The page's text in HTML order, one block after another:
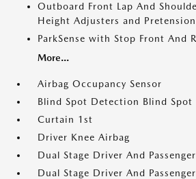
Outboard Front Lap And
Height Adjusters and
ParkSense with Stop Front And
More...
Airbag Occupancy Sensor
Blind Spot Detection Blind Spot
Curtain 1st
Driver Knee Airbag
Dual Stage Driver And
Dual Stage Driver And